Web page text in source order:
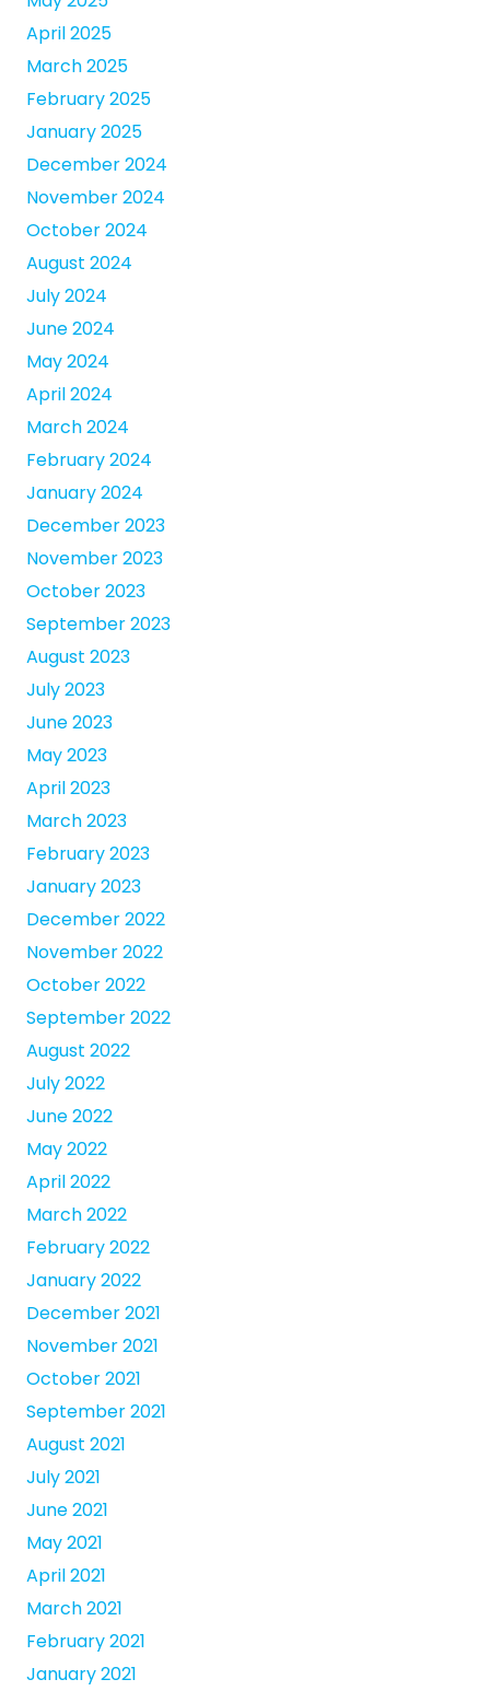
April 2025
March 2025
February 2025
January 2025
December 2024
November 2024
October 2024
August 2024
July 2024
June 2024
May 2024
April 2024
March 2024
February 2024
January 2024
December 2023
November 2023
October 2023
September 2023
August 2023
July 2023
June 2023
May 2023
April 2023
March 2023
February 2023
January 2023
December 2022
November 2022
October 2022
September 2022
August 2022
July 2022
June 2022
May 2022
April 2022
March 2022
February 2022
January 2022
December 2021
November 2021
October 2021
September 2021
August 2021
July 2021
June 2021
May 2021
April 2021
March 2021
February 2021
January 2021